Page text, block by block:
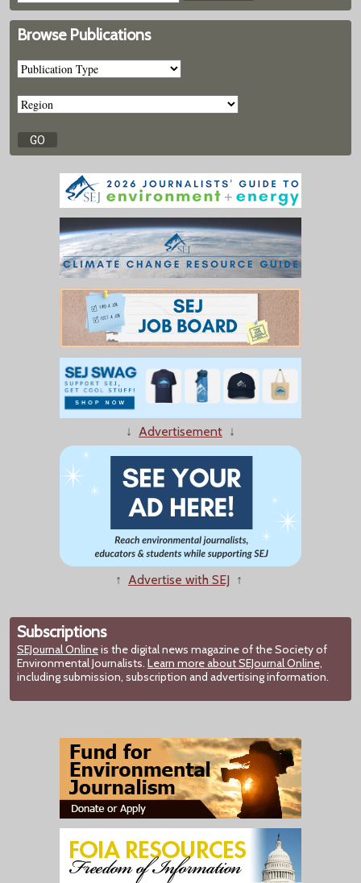
Browse Publications
↓ Advertisement ↓
↑ Advertise with SEJ ↑
Subscriptions
SEJournal Onlineis the digital news magazine of the Society of
Environmental Journalists. Learn more about SEJournal Online,
including submission, subscription and advertising information.